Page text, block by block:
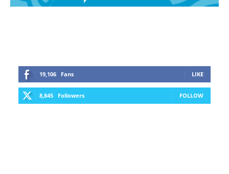
19,106 Fans LIKE
8,845 Followers FOLLOW